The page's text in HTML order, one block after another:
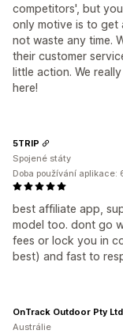
competitors', but
only motive is to get
not waste any time.
their customer
little action. We
here!
best affiliate app,
model too. dont go
fees or lock you in
best) and fast to
5TRIP
Spojené státy
Doba používání aplikace:
OnTrack Outdoor Pty Ltd
Austrálie